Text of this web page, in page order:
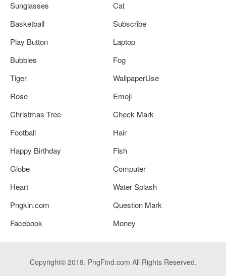
Sunglasses
Cat
Basketball
Subscribe
Play Button
Laptop
Bubbles
Fog
Tiger
WallpaperUse
Rose
Emoji
Christmas Tree
Check Mark
Football
Hair
Happy Birthday
Fish
Globe
Computer
Heart
Water Splash
Pngkin.com
Question Mark
Facebook
Money
Copyright© 2019. PngFind.com All Rights Reserved.